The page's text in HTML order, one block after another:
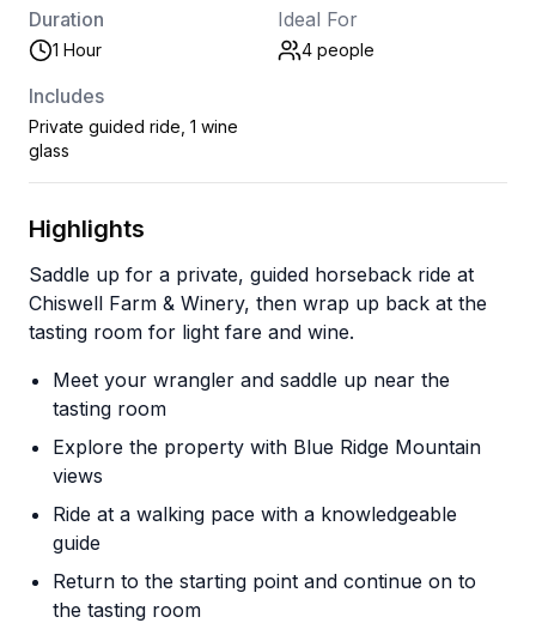
Duration
1 Hour
Ideal For
4 people
Includes
Private guided ride, 1 wine
glass
Highlights
Saddle up for a private, guided horseback ride at
Chiswell Farm & Winery, then wrap up back at the
tasting room for light fare and wine.
Meet your wrangler and saddle up near the
tasting room
Explore the property with Blue Ridge Mountain
views
Ride at a walking pace with a knowledgeable
guide
Return to the starting point and continue on to
the tasting room